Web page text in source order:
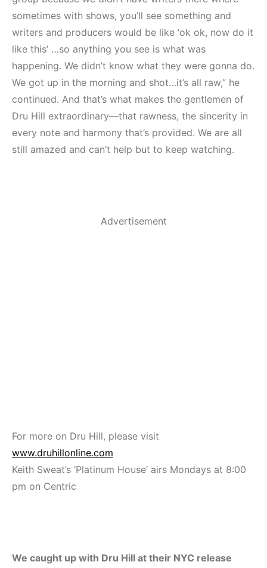
sometimes with shows, you’ll see something and
writers and producers would be like ‘ok ok, now do it
like this’ …so anything you see is what was
happening. We didn’t know what they were gonna do.
We got up in the morning and shot…it’s all raw,” he
continued. And that’s what makes the gentlemen of
Dru Hill extraordinary—that rawness, the sincerity in
every note and harmony that’s provided. We are all
still amazed and can’t help but to keep watching.
Advertisement
For more on Dru Hill, please visit
www.druhillonline.com
Keith Sweat’s ‘Platinum House’ airs Mondays at 8:00
pm on Centric
We caught up with Dru Hill at their NYC release